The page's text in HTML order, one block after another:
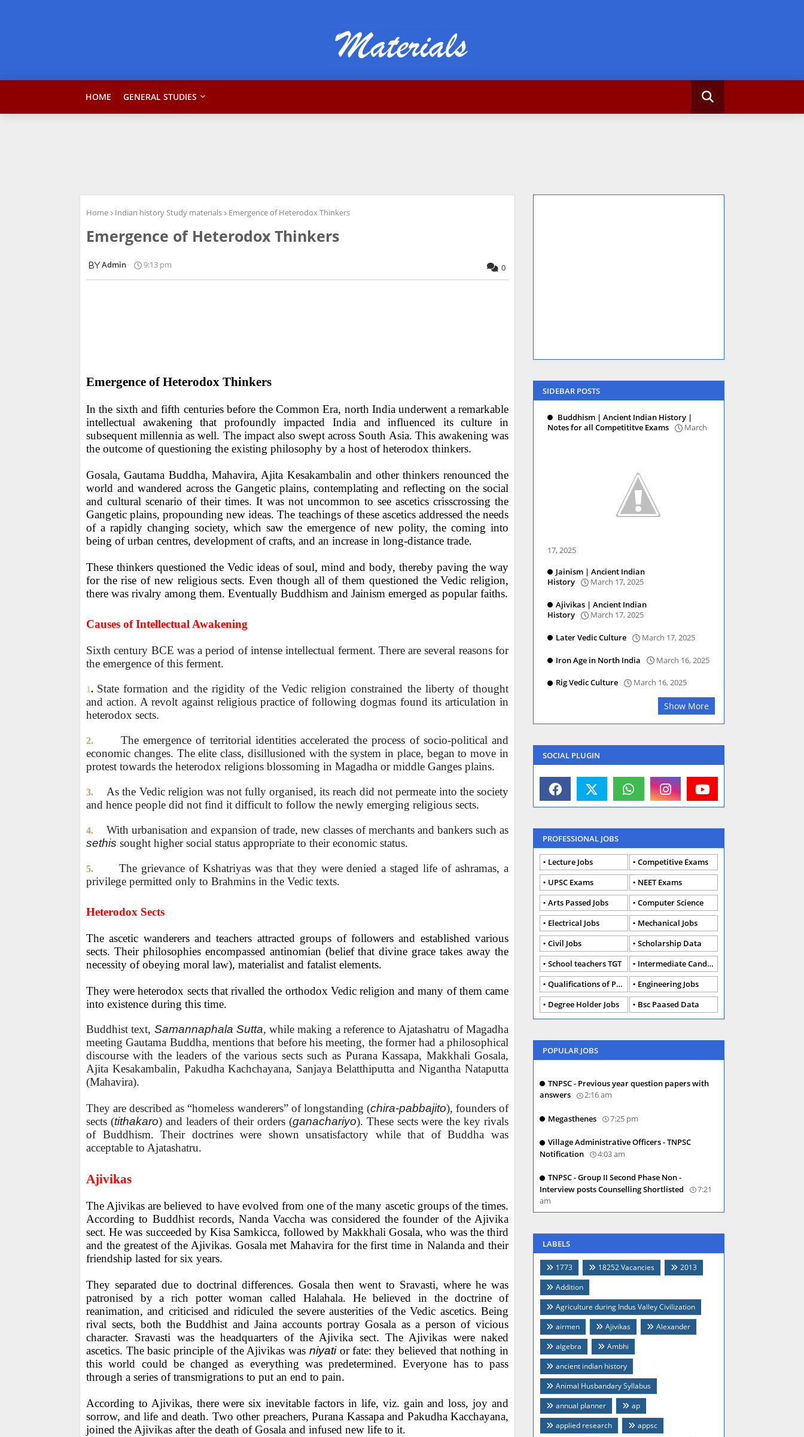
HOME GENERAL STUDIES
Home Indian history Study materials Emergence of Heterodox Thinkers
Emergence of Heterodox Thinkers
Admin 9:13 pm 0
Emergence of Heterodox Thinkers
In the sixth and fifth centuries before the Common Era, north India underwent a remarkable
intellectual awakening that profoundly impacted India and influenced its culture in
subsequent millennia as well. The impact also swept across South Asia. This awakening was
the outcome of questioning the existing philosophy by a host of heterodox thinkers.
Gosala, Gautama Buddha, Mahavira, Ajita Kesakambalin and other thinkers renounced the
world and wandered across the Gangetic plains, contemplating and reflecting on the social
and cultural scenario of their times. It was not uncommon to see ascetics crisscrossing the
Gangetic plains, propounding new ideas. The teachings of these ascetics addressed the needs
of a rapidly changing society, which saw the emergence of new polity, the coming into
being of urban centres, development of crafts, and an increase in long-distance trade.
These thinkers questioned the Vedic ideas of soul, mind and body, thereby paving the way
for the rise of new religious sects. Even though all of them questioned the Vedic religion,
there was rivalry among them. Eventually Buddhism and Jainism emerged as popular faiths.
Causes of Intellectual Awakening
Sixth century BCE was a period of intense intellectual ferment. There are several reasons for
the emergence of this ferment.
1. State formation and the rigidity of the Vedic religion constrained the liberty of thought
and action. A revolt against religious practice of following dogmas found its articulation in
heterodox sects.
2.
The emergence of territorial identities accelerated the process of socio-political and
economic changes. The elite class, disillusioned with the system in place, began to move in
protest towards the heterodox religions blossoming in Magadha or middle Ganges plains.
3.
As the Vedic religion was not fully organised, its reach did not permeate into the society
and hence people did not find it difficult to follow the newly emerging religious sects.
4.
With urbanisation and expansion of trade, new classes of merchants and bankers such as
sethis sought higher social status appropriate to their economic status.
5.
The grievance of Kshatriyas was that they were denied a staged life of ashramas, a
privilege permitted only to Brahmins in the Vedic texts.
Heterodox Sects
The ascetic wanderers and teachers attracted groups of followers and established various
sects. Their philosophies encompassed antinomian (belief that divine grace takes away the
necessity of obeying moral law), materialist and fatalist elements.
They were heterodox sects that rivalled the orthodox Vedic religion and many of them came
into existence during this time.
Buddhist text, Samannaphala Sutta, while making a reference to Ajatashatru of Magadha
meeting Gautama Buddha, mentions that before his meeting, the former had a philosophical
discourse with the leaders of the various sects such as Purana Kassapa, Makkhali Gosala,
Ajita Kesakambalin, Pakudha Kachchayana, Sanjaya Belatthiputta and Nigantha Nataputta
(Mahavira).
They are described as “homeless wanderers” of longstanding (chira-pabbajito), founders of
sects (tithakaro) and leaders of their orders (ganachariyo). These sects were the key rivals
of Buddhism. Their doctrines were shown unsatisfactory while that of Buddha was
acceptable to Ajatashatru.
Ajivikas
The Ajivikas are believed to have evolved from one of the many ascetic groups of the times.
According to Buddhist records, Nanda Vaccha was considered the founder of the Ajivika
sect. He was succeeded by Kisa Samkicca, followed by Makkhali Gosala, who was the third
and the greatest of the Ajivikas. Gosala met Mahavira for the first time in Nalanda and their
friendship lasted for six years.
They separated due to doctrinal differences. Gosala then went to Sravasti, where he was
patronised by a rich potter woman called Halahala. He believed in the doctrine of
reanimation, and criticised and ridiculed the severe austerities of the Vedic ascetics. Being
rival sects, both the Buddhist and Jaina accounts portray Gosala as a person of vicious
character. Sravasti was the headquarters of the Ajivika sect. The Ajivikas were naked
ascetics. The basic principle of the Ajivikas was niyatior fate: they believed that nothing in
this world could be changed as everything was predetermined. Everyone has to pass
through a series of transmigrations to put an end to pain.
According to Ajivikas, there were six inevitable factors in life, viz. gain and loss, joy and
sorrow, and life and death. Two other preachers, Purana Kassapa and Pakudha Kacchayana,
joined the Ajivikas after the death of Gosala and infused new life to it.
SIDEBAR POSTS
Buddhism | Ancient Indian History |
Notes for all Competititve Exams
March
17, 2025
Jainism | Ancient Indian
History
March 17, 2025
Ajivikas | Ancient Indian
History
March 17, 2025
Later Vedic Culture March 17, 2025
Iron Age in North India March 16, 2025
Rig Vedic Culture March 16, 2025
Show More
SOCIAL PLUGIN
PROFESSIONAL JOBS
Lecture Jobs
Competitive Exams
UPSC Exams
NEET Exams
Arts Passed Jobs
Computer Science
Electrical Jobs
Mechanical Jobs
Civil Jobs
Scholarship Data
School teachers TGT
Intermediate Candidates
Qualifications of PhD
Engineering Jobs
Degree Holder Jobs
Bsc Paased Data
POPULAR JOBS
TNPSC - Previous year question papers with
answers
2:16 am
Megasthenes 7:25 pm
Village Administrative Officers - TNPSC
Notification
4:03 am
TNPSC - Group II Second Phase Non -
Interview posts Counselling Shortlisted
7:21
am
LABELS
1773 18252 Vacancies
2013
Addition
Agriculture during Indus Valley Civilization
airmen
Ajivikas
Alexander
algebra
Ambhi
ancient indian history
Animal Husbandary Syllabus
annual planner
ap
applied research
appsc